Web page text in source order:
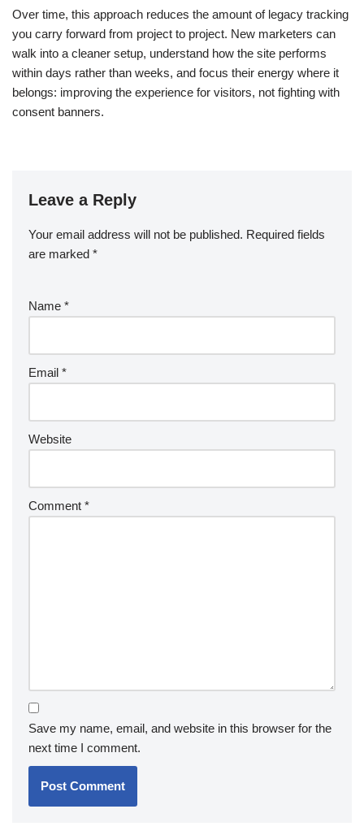
Over time, this approach reduces the amount of legacy tracking
you carry forward from project to project. New marketers can
walk into a cleaner setup, understand how the site performs
within days rather than weeks, and focus their energy where it
belongs: improving the experience for visitors, not fighting with
consent banners.
Leave a Reply
Your email address will not be published. Required fields
are marked *
Name *
Email *
Website
Comment *
Save my name, email, and website in this browser for the
next time I comment.